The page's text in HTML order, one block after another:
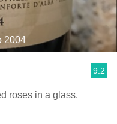
2004
9.2
roses in a glass.